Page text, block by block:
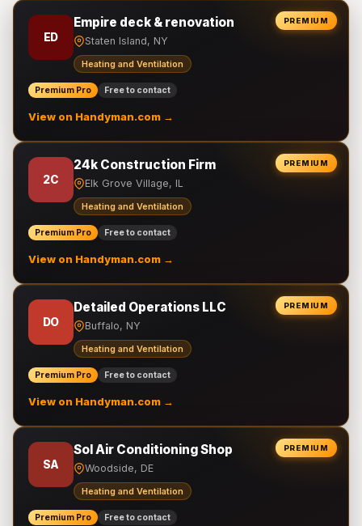
PREMIUM
ED
Empire deck & renovation
Staten Island, NY
Heating and Ventilation
Premium Pro Free to contact
View on Handyman.com →
PREMIUM
2C
24k Construction Firm
Elk Grove Village, IL
Heating and Ventilation
Premium Pro Free to contact
View on Handyman.com →
PREMIUM
DO
Detailed Operations LLC
Buffalo, NY
Heating and Ventilation
Premium Pro Free to contact
View on Handyman.com →
PREMIUM
SA
Sol Air Conditioning Shop
Woodside, DE
Heating and Ventilation
Premium Pro Free to contact